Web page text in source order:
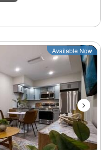
Next
Available Now